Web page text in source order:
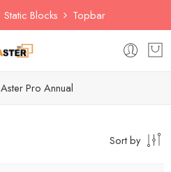
Static Blocks Topbar
Aster Pro Annual
Sort by